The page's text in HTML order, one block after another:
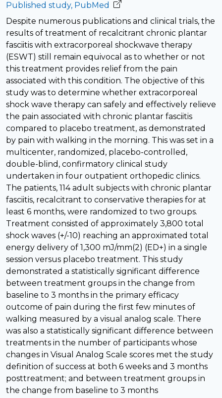
Published study, PubMed
Despite numerous publications and clinical trials, the
results of treatment of recalcitrant chronic plantar
fasciitis with extracorporeal shockwave therapy
(ESWT) still remain equivocal as to whether or not
this treatment provides relief from the pain
associated with this condition. The objective of this
study was to determine whether extracorporeal
shock wave therapy can safely and effectively relieve
the pain associated with chronic plantar fasciitis
compared to placebo treatment, as demonstrated
by pain with walking in the morning. This was set in a
multicenter, randomized, placebo-controlled,
double-blind, confirmatory clinical study
undertaken in four outpatient orthopedic clinics.
The patients, 114 adult subjects with chronic plantar
fasciitis, recalcitrant to conservative therapies for at
least 6 months, were randomized to two groups.
Treatment consisted of approximately 3,800 total
shock waves (+/-10) reaching an approximated total
energy delivery of 1,300 mJ/mm(2) (ED+) in a single
session versus placebo treatment. This study
demonstrated a statistically significant difference
between treatment groups in the change from
baseline to 3 months in the primary efficacy
outcome of pain during the first few minutes of
walking measured by a visual analog scale. There
was also a statistically significant difference between
treatments in the number of participants whose
changes in Visual Analog Scale scores met the study
definition of success at both 6 weeks and 3 months
posttreatment; and between treatment groups in
the change from baseline to 3 months